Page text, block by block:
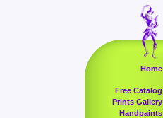
Home
Free Catalog
Prints Gallery
Handpaints